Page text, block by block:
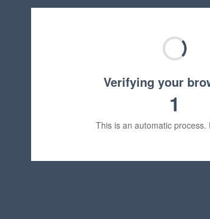
Verifying your
1
This is an automatic process.